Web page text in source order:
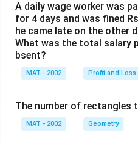
A daily wage worker was
for 4 days and was fined
he came late on the other
What was the total salary
bsent?
MAT - 2002 Profit and Loss
The number of rectangles
MAT - 2002 Geometry